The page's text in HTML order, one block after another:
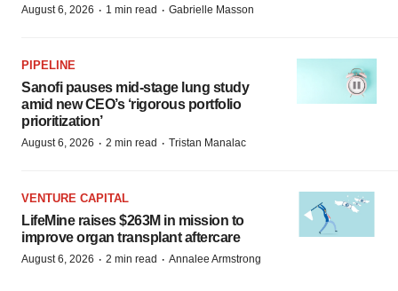
August 6, 2026 · 1 min read · Gabrielle Masson
PIPELINE
Sanofi pauses mid-stage lung study
amid new CEO’s ‘rigorous portfolio
prioritization’
August 6, 2026 · 2 min read · Tristan Manalac
VENTURE CAPITAL
LifeMine raises $263M in mission to
improve organ transplant aftercare
August 6, 2026 · 2 min read · Annalee Armstrong